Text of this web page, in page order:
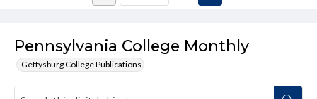
Pennsylvania College Monthly
Gettysburg College Publications